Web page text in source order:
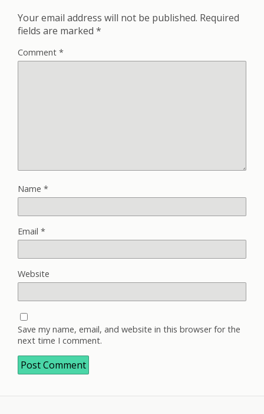
Your email address will not be published. Required
fields are marked *
Comment *
Name *
Email *
Website
Save my name, email, and website in this browser for the
next time I comment.